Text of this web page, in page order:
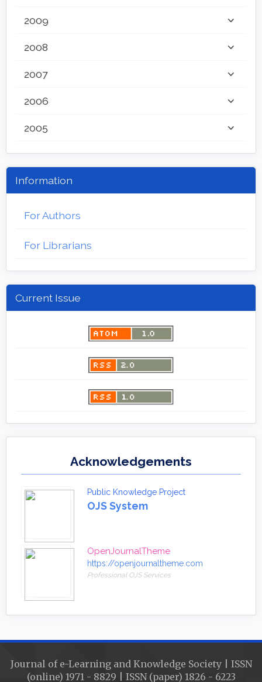
2009
2008
2007
2006
2005
Information
For Authors
For Librarians
Current Issue
Acknowledgements
Public Knowledge Project
OJS System
OpenJournalTheme
https://openjournaltheme.com
Professional OJS Services
Journal of e-Learning and Knowledge Society | ISSN
(online) 1971 - 8829 | ISSN (paper) 1826 - 6223